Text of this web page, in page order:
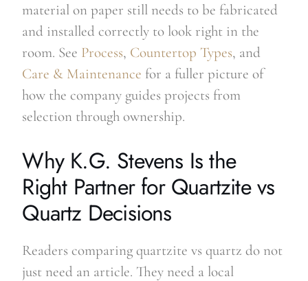
material on paper still needs to be fabricated
and installed correctly to look right in the
room. See Process, Countertop Types, and
Care & Maintenance for a fuller picture of
how the company guides projects from
selection through ownership.
Why K.G. Stevens Is the
Right Partner for Quartzite vs
Quartz Decisions
Readers comparing quartzite vs quartz do not
just need an article. They need a local